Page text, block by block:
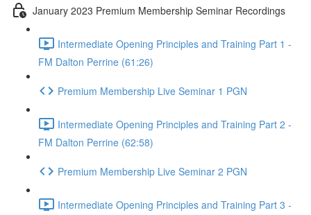
January 2023 Premium Membership Seminar Recordings
Intermediate Opening Principles and Training Part 1 -
FM Dalton Perrine (61:26)
Premium Membership Live Seminar 1 PGN
Intermediate Opening Principles and Training Part 2 -
FM Dalton Perrine (62:58)
Premium Membership Live Seminar 2 PGN
Intermediate Opening Principles and Training Part 3 -